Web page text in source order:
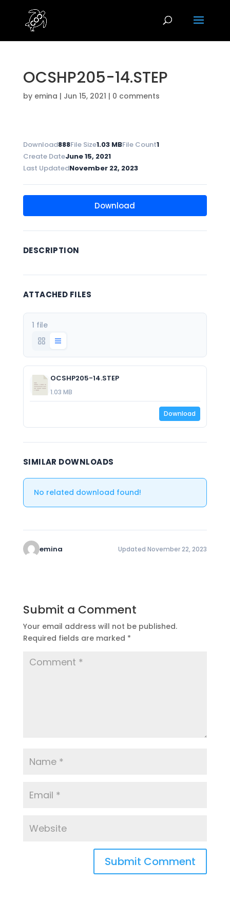
OCSHP205-14.STEP
by emina | Jun 15, 2021 | 0 comments
Download888File Size1.03 MBFile Count1
Create DateJune 15, 2021
Last UpdatedNovember 22, 2023
Download
DESCRIPTION
ATTACHED FILES
1 file
OCSHP205-14.STEP
1.03 MB
Download
SIMILAR DOWNLOADS
No related download found!
emina Updated November 22, 2023
Submit a Comment
Your email address will not be published.
Required fields are marked *